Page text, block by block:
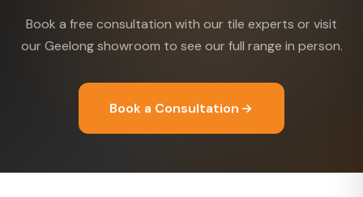
Book a free consultation with our tile experts or visit
our Geelong showroom to see our full range in person.
Book a Consultation